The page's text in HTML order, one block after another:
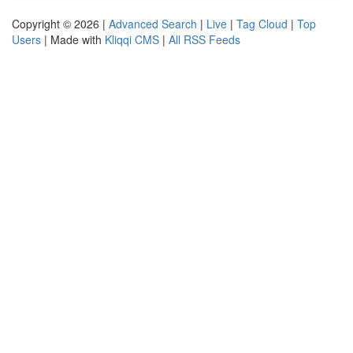
Copyright © 2026 | Advanced Search | Live | Tag Cloud | Top
Users | Made with Kliqqi CMS | All RSS Feeds